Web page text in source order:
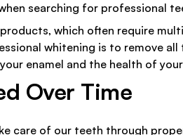
searching for professional
which often require
whitening is to remove
enamel and the health of
Over Time
care of our teeth through